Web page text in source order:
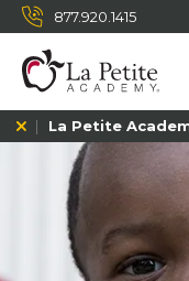
877.920.1415
La Petite